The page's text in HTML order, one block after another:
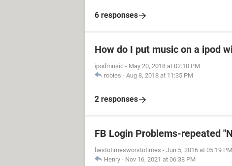
6 responses
How do I put music on a ipod
ipodmusic - May 20, 2018 at 02:10 PM
robies - Aug 8, 2018 at 11:35 PM
2 responses
FB Login Problems-repeated
bestotimesworstotimes - Jun 5, 2016 at 05:19 PM
Henry - Nov 16, 2021 at 06:38 PM